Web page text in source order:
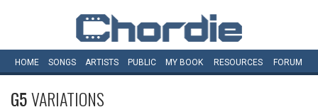
HOME SONGS ARTISTS PUBLIC MY BOOK RESOURCES FORUM
G5VARIATIONS